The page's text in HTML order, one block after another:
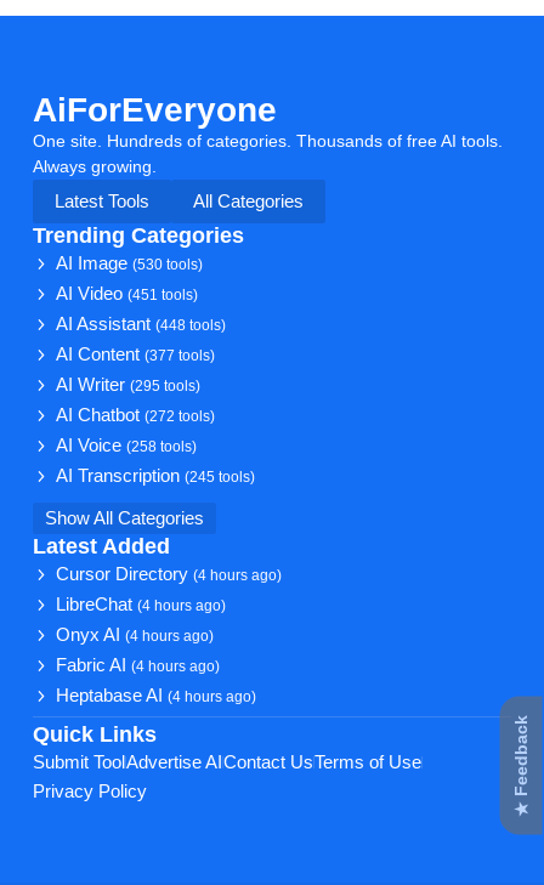
AiForEveryone
One site. Hundreds of categories. Thousands of free AI tools.
Always growing.
Latest Tools
All Categories
Trending Categories
AI Image(530 tools)
AI Video(451 tools)
AI Assistant(448 tools)
AI Content(377 tools)
AI Writer(295 tools)
AI Chatbot(272 tools)
AI Voice(258 tools)
AI Transcription(245 tools)
Show All Categories
Latest Added
Cursor Directory(4 hours ago)
LibreChat(4 hours ago)
Onyx AI(4 hours ago)
Fabric AI(4 hours ago)
Heptabase AI(4 hours ago)
Quick Links
Submit Tool Advertise AI Contact UsTerms of Use
Privacy Policy
★ Feedback